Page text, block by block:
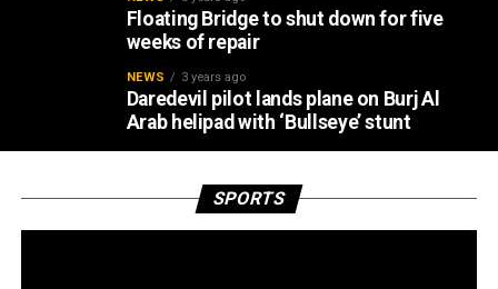
Floating Bridge to shut down for five
weeks of repair
NEWS 3 years ago
Daredevil pilot lands plane on Burj Al
Arab helipad with ‘Bullseye’ stunt
SPORTS